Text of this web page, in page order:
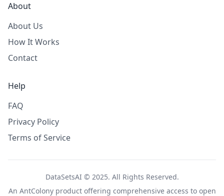
About
About Us
How It Works
Contact
Help
FAQ
Privacy Policy
Terms of Service
DataSetsAI © 2025. All Rights Reserved.
An AntColonyproduct offering comprehensive access to open